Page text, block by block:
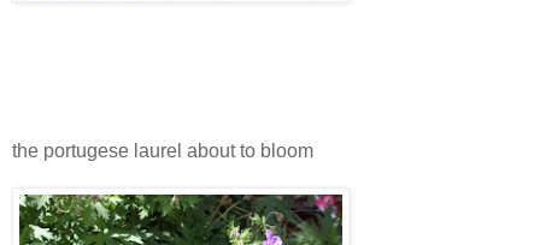
the portugese laurel about to bloom